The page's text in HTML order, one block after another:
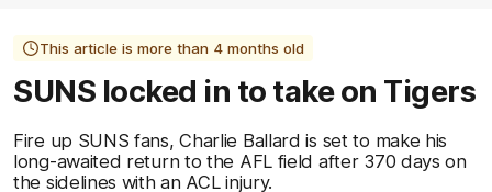
This article is more than 4 months old
SUNS locked in to take on Tigers
Fire up SUNS fans, Charlie Ballard is set to make his
long-awaited return to the AFL field after 370 days on
the sidelines with an ACL injury.